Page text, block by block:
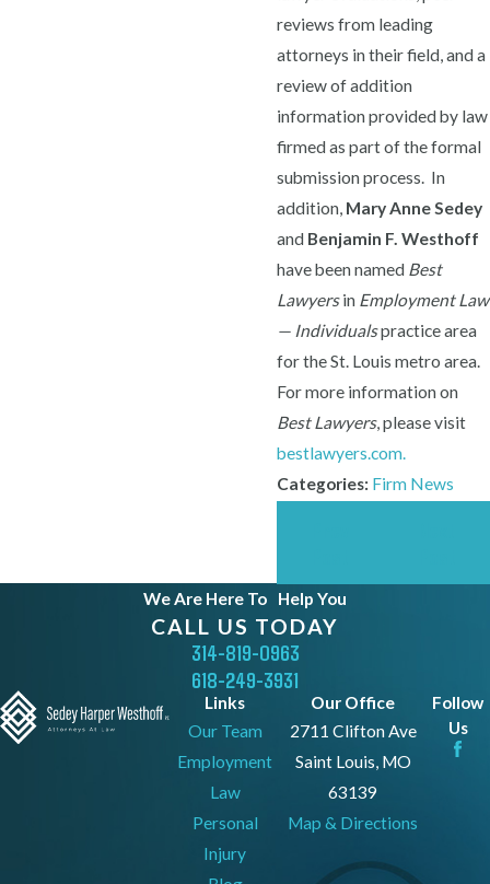
reviews from leading
attorneys in their field, and a
review of addition
information provided by law
firmed as part of the formal
submission process. In
addition, Mary Anne Sedey
and Benjamin F. Westhoff
have been named Best
Lawyersin Employment Law
— Individualspractice area
for the St. Louis metro area.
For more information on
Best Lawyers, please visit
bestlawyers.com.
Categories: Firm News
We Are Here To Help You
CALL US TODAY
314-819-0963
618-249-3931
Links
Our Team
Employment
Law
Personal
Injury
Our Office
2711 Clifton Ave
Saint Louis, MO
63139
Map & Directions
Follow
Us